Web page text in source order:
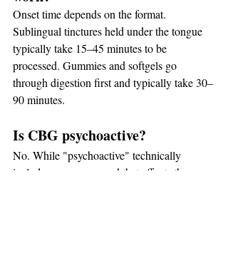
Onset time depends on the format.
Sublingual tinctures held under the tongue
typically take 15–45 minutes to be
processed. Gummies and softgels go
through digestion first and typically take 30–
90 minutes.
Is CBG psychoactive?
No. While "psychoactive" technically
includes any compound that affects the